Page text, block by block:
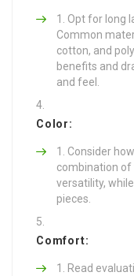
Opt for long
Common
cotton, and
benefits and
and feel.
Color:
Consider
combination of
versatility,
pieces.
Comfort:
Read